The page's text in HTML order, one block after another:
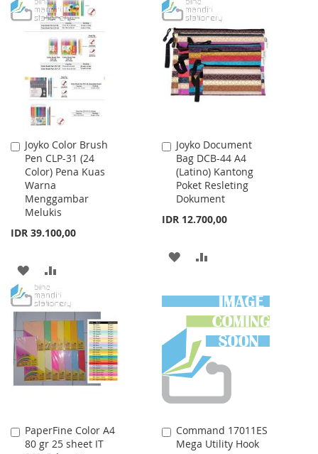
TO
WISH
LIST
TO
COMPARE
TO
WISH
LIST
TO
COMPARE
Joyko Color Brush
Pen CLP-31 (24
Color) Pena Kuas
Warna
Menggambar
Melukis
IDR 39.100,00
Add
to
Cart
ADD
TO
WISH
LIST
TO
COMPARE
Joyko Document
Bag DCB-44 A4
(Latino) Kantong
Poket Resleting
Dokument
IDR 12.700,00
Add
to
Cart
ADD
WISH
LIST
COMPARE
PaperFine Color A4
80 gr 25 sheet IT
Add
to
Command 17011ES
Mega Utility Hook
Add
to